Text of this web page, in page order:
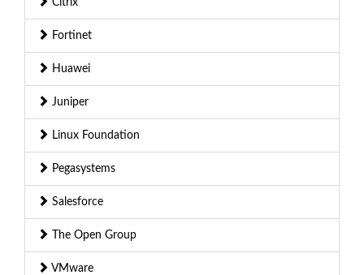
Fortinet
Huawei
Juniper
Linux Foundation
Pegasystems
Salesforce
The Open Group
VMware